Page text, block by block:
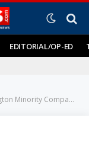
EDITORIAL/OP-ED
Companies Assoc.